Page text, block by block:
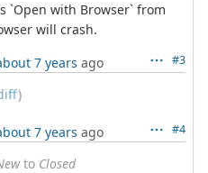
`Open with Browser` from
will crash.
#3
7 years ago
)
#4
7 years ago
to Closed